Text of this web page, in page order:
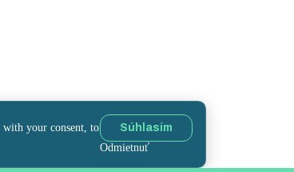
with your consent, to
Súhlasím
Odmietnuť